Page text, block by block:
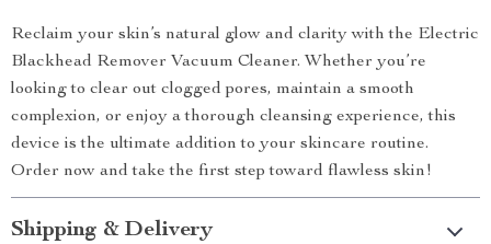
Reclaim your skin’s natural glow and clarity with the Electric
Blackhead Remover Vacuum Cleaner. Whether you’re
looking to clear out clogged pores, maintain a smooth
complexion, or enjoy a thorough cleansing experience, this
device is the ultimate addition to your skincare routine.
Order now and take the first step toward flawless skin!
Shipping & Delivery